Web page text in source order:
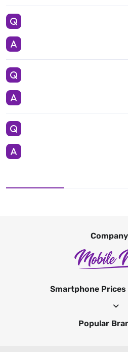
Company
Smartphone Prices
Popular